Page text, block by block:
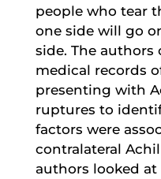
people who tear
one side will go
side. The
medical records
presenting with
ruptures to
factors were
contralateral
authors looked